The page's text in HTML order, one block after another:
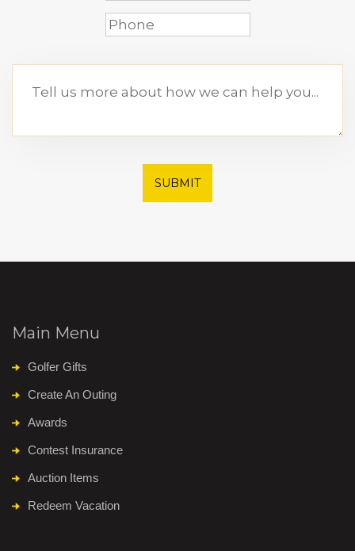
SUBMIT
Main Menu
Golfer Gifts
Create An Outing
Awards
Contest Insurance
Auction Items
Redeem Vacation